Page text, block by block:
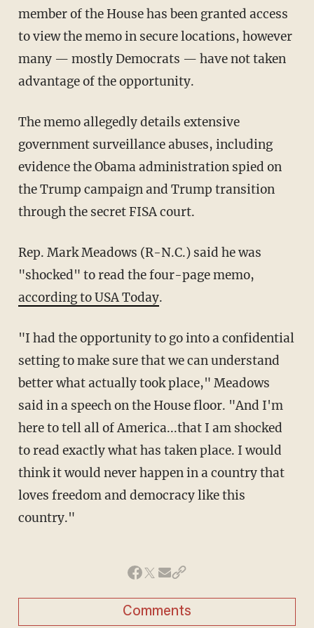
member of the House has been granted access
to view the memo in secure locations, however
many — mostly Democrats — have not taken
advantage of the opportunity.
The memo allegedly details extensive
government surveillance abuses, including
evidence the Obama administration spied on
the Trump campaign and Trump transition
through the secret FISA court.
Rep. Mark Meadows (R-N.C.) said he was
"shocked" to read the four-page memo,
according to USA Today.
"I had the opportunity to go into a confidential
setting to make sure that we can understand
better what actually took place," Meadows
said in a speech on the House floor. "And I'm
here to tell all of America...that I am shocked
to read exactly what has taken place. I would
think it would never happen in a country that
loves freedom and democracy like this
country."
Comments